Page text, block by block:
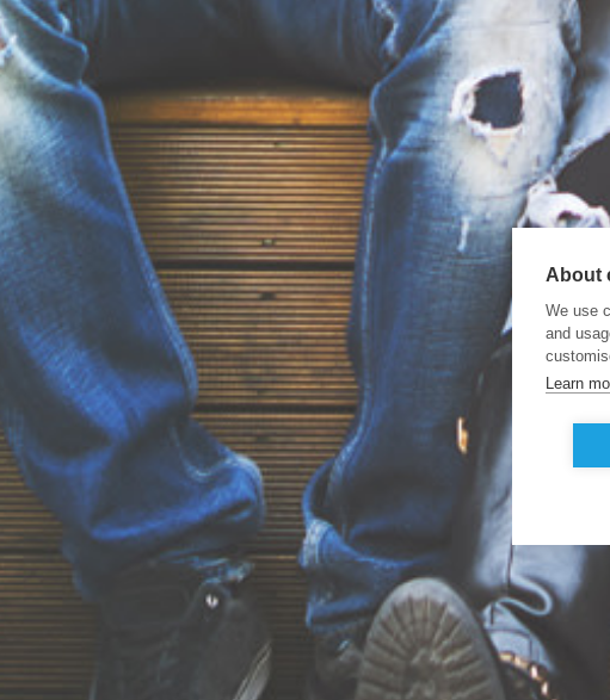
About
We use
and
Learn